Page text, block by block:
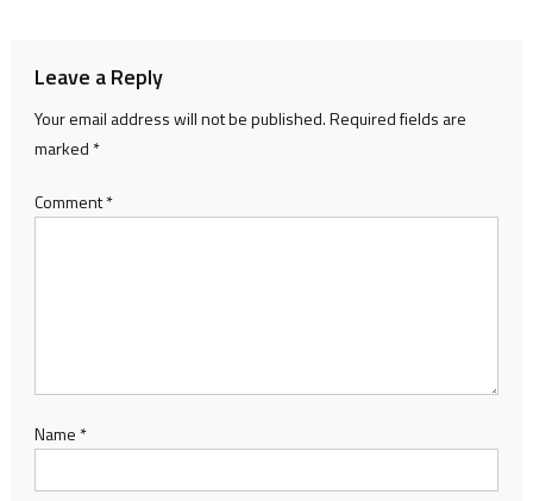
Leave a Reply
Your email address will not be published.Required fields are
marked *
Comment*
Name *